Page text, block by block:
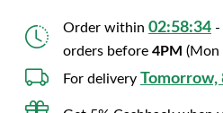
Order within 02:58:33 -
orders before 4PM (Mon
For delivery Tomorrow,